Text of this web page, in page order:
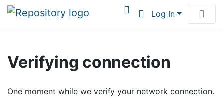
Log In
Browse Institutional Scholarship
Verifying connection
One moment while we verify your network connection.